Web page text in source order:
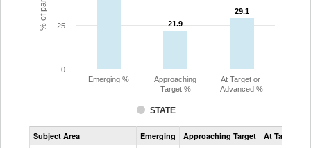
21.9
21.9
29.1
29.1
STATE
Emerging %
Approaching
Target %
At Target or
Advanced %
0
25
Assessment
CoAlt
Subject Area Emerging Approaching Target At Target Or